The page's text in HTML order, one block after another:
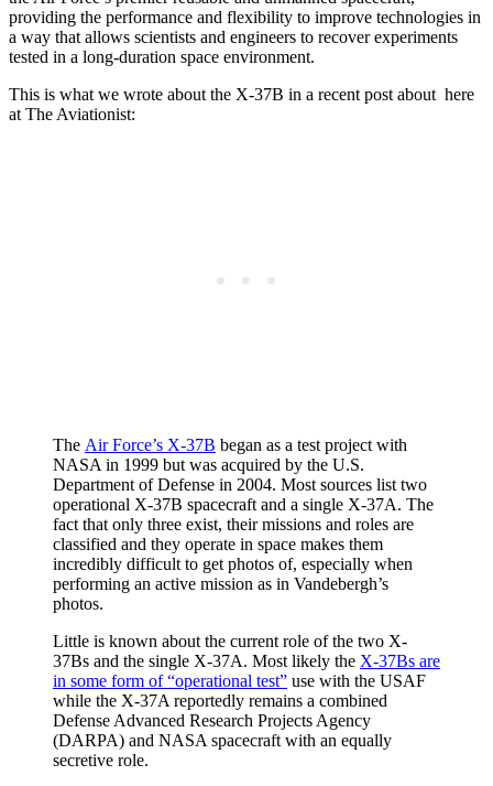
providing the performance and flexibility to improve technologies in
a way that allows scientists and engineers to recover experiments
tested in a long-duration space environment.
This is what we wrote about the X-37B in a recent post about here
at The Aviationist:
The Air Force’s X-37B began as a test project with
NASA in 1999 but was acquired by the U.S.
Department of Defense in 2004. Most sources list two
operational X-37B spacecraft and a single X-37A. The
fact that only three exist, their missions and roles are
classified and they operate in space makes them
incredibly difficult to get photos of, especially when
performing an active mission as in Vandebergh’s
photos.
Little is known about the current role of the two X-
37Bs and the single X-37A. Most likely the X-37Bs are
in some form of “operational test” use with the USAF
while the X-37A reportedly remains a combined
Defense Advanced Research Projects Agency
(DARPA) and NASA spacecraft with an equally
secretive role.